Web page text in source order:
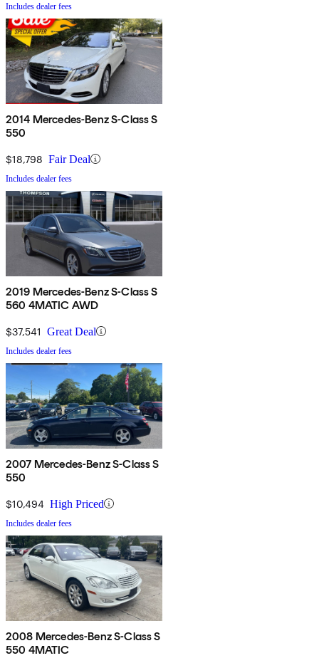
Includes dealer fees
2014 Mercedes-Benz S-Class S
550
$18,798 Fair Deal
Includes dealer fees
2019 Mercedes-Benz S-Class S
560 4MATIC AWD
$37,541 Great Deal
Includes dealer fees
2007 Mercedes-Benz S-Class S
550
$10,494 High Priced
Includes dealer fees
2008 Mercedes-Benz S-Class S
550 4MATIC